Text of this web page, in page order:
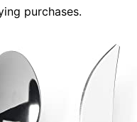
purchases.